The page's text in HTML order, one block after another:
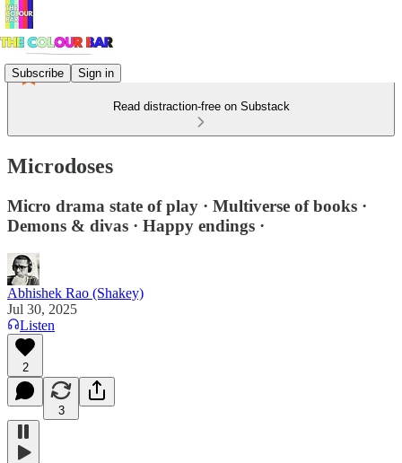
Subscribe Sign in
Read distraction-free on Substack
Microdoses
Micro drama state of play · Multiverse of books ·
Demons & divas · Happy endings ·
Abhishek Rao (Shakey)
Jul 30, 2025
Listen
2
3